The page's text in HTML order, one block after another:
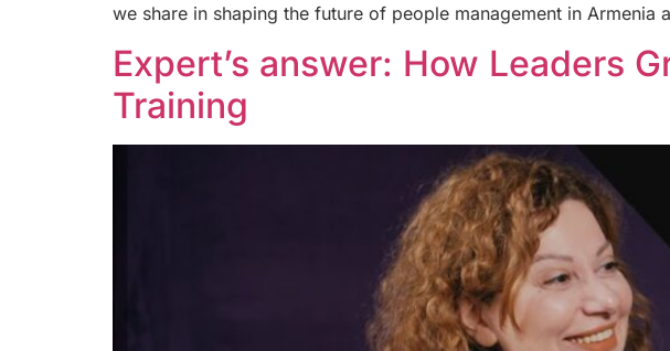
we share in shaping the future of people management in Armenia
Expert’s answer: How Leaders
Training